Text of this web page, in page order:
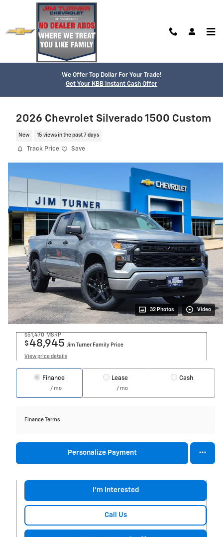
Skip to main content
We Offer Top Dollar For Your Trade!
Get Your KBB Instant Cash Offer
2026 Chevrolet Silverado 1500 Custom
New 15 views in the past 7 days
Track Price Save
32 Photos Video
$51,470 MSRP
$48,945 Jim Turner Family Price
View price details
Finance
/ mo
Lease
/ mo
Cash
Finance Terms
Personalize Payment
I'm Interested
Call Us